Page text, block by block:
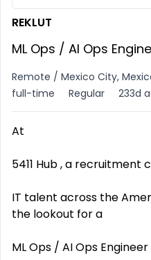
REKLUT
ML Ops / AI Ops
Remote / Mexico City,
full-time
Regular 233d
At
5411 Hub , a recruitment
IT talent across the
the lookout for a
ML Ops / AI Ops Engineer